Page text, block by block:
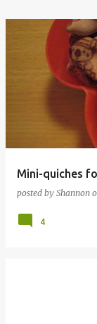
Mini-quiches
posted by Shannon
4